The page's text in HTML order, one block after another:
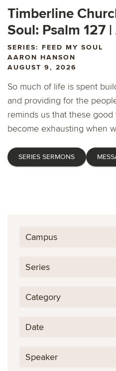
Timberline
Soul: Psalm 127
SERIES: FEED MY SOUL
AARON HANSON
AUGUST 9, 2026
So much of life is spent
and providing for the
reminds us that these
become exhausting when
SERIES SERMONS
Campus
Series
Category
Date
Speaker